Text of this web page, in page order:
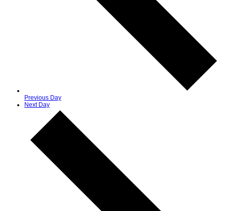
Previous Day
Next Day